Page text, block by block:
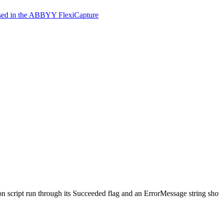
in the ABBYY FlexiCapture
script run through its Succeeded flag and an ErrorMessage string